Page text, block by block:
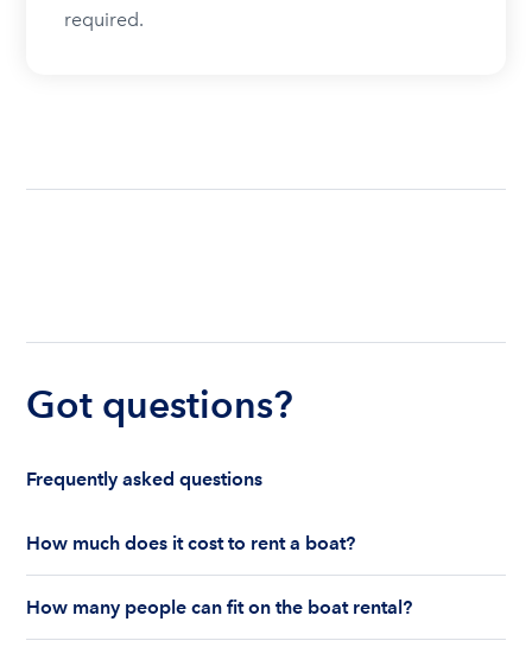
required.
Got questions?
Frequently asked questions
How much does it cost to rent a boat?
are renting for a half-day or a full day, the boat
features and the boat size can impact your boat
How many people can fit on the boat rental?